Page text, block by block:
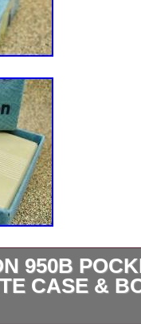
950B
CASE &